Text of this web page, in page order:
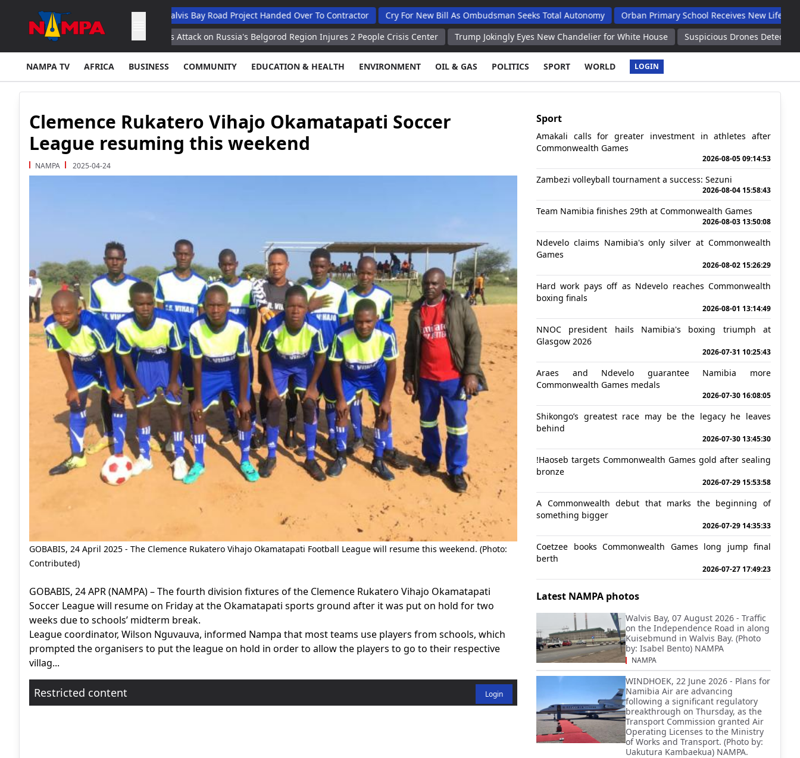
Hospital N$132M Walvis Bay Road Project Handed Over To Contractor Cry For New Bill As Ombudsman Seeks Total Autonomy
Orban Primary School Receives New Life Skills
Statement
Ukraine's Attack on Russia's Belgorod Region Injures 2 People Crisis Center Trump Jokingly Eyes New Chandelier for White House Suspicious Drones Detected Over Patriot
NAMPA TV AFRICA BUSINESS COMMUNITY EDUCATION & HEALTH ENVIRONMENT OIL & GAS POLITICS SPORT WORLD LOGIN
Clemence Rukatero Vihajo Okamatapati Soccer
League resuming this weekend
NAMPA 2025-04-24
GOBABIS, 24 April 2025 - The Clemence Rukatero Vihajo Okamatapati Football League will resume this weekend. (Photo:
Contributed)
GOBABIS, 24 APR (NAMPA) – The fourth division fixtures of the Clemence Rukatero Vihajo Okamatapati
Soccer League will resume on Friday at the Okamatapati sports ground after it was put on hold for two
weeks due to schools’ midterm break.
League coordinator, Wilson Nguvauva, informed Nampa that most teams use players from schools, which
prompted the organisers to put the league on hold in order to allow the players to go to their respective
villag...
Restricted content Login
Sport
Amakali calls for greater investment in athletes after
Commonwealth Games
2026-08-05 09:14:53
Zambezi volleyball tournament a success: Sezuni
2026-08-04 15:58:43
Team Namibia finishes 29th at Commonwealth Games
2026-08-03 13:50:08
Ndevelo claims Namibia's only silver at Commonwealth
Games
2026-08-02 15:26:29
Hard work pays off as Ndevelo reaches Commonwealth
boxing finals
2026-08-01 13:14:49
NNOC president hails Namibia's boxing triumph at
Glasgow 2026
2026-07-31 10:25:43
Araes and Ndevelo guarantee Namibia more
Commonwealth Games medals
2026-07-30 16:08:05
Shikongo’s greatest race may be the legacy he leaves
behind
2026-07-30 13:45:30
!Haoseb targets Commonwealth Games gold after sealing
bronze
2026-07-29 15:53:58
A Commonwealth debut that marks the beginning of
something bigger
2026-07-29 14:35:33
Coetzee books Commonwealth Games long jump final
berth
2026-07-27 17:49:23
Latest NAMPA photos
Walvis Bay, 07 August 2026 - Traffic
on the Independence Road in along
Kuisebmund in Walvis Bay. (Photo
by: Isabel Bento) NAMPA
NAMPA
WINDHOEK, 22 June 2026 - Plans for
Namibia Air are advancing
following a significant regulatory
breakthrough on Thursday, as the
Transport Commission granted Air
Operating Licenses to the Ministry
of Works and Transport. (Photo by:
Uakutura Kambaekua) NAMPA.